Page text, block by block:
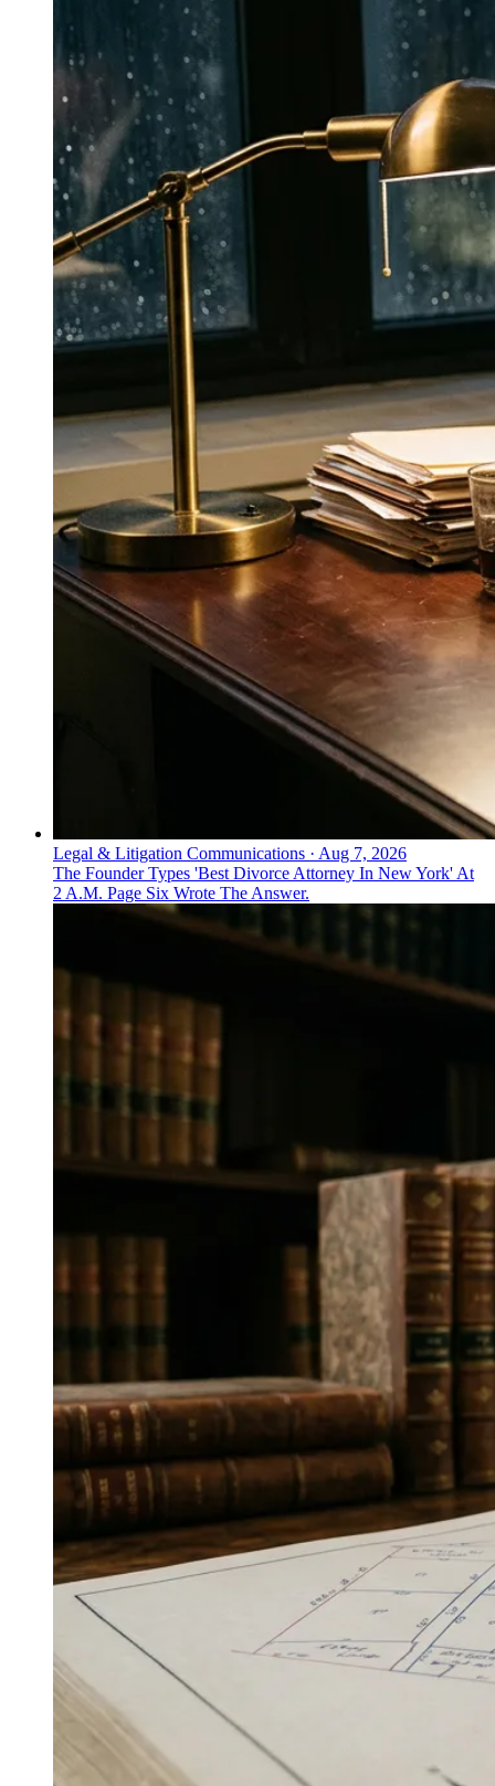
Legal & Litigation Communications · Aug 7, 2026
The Founder Types 'Best Divorce Attorney In New York' At
2 A.M. Page Six Wrote The Answer.